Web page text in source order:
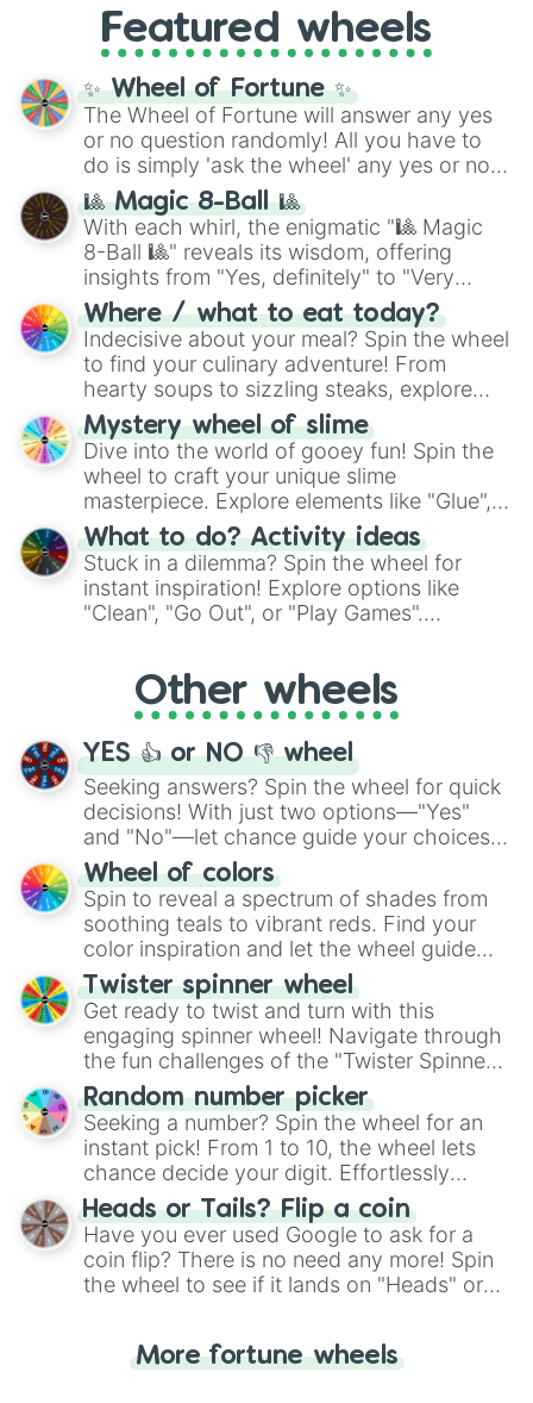
and the ultimate jackpot, theWinners zone
and DC comics (The One Above All
Cosmic Armor Superman), Lovecraftian
mythos (
Azathoth ,Cthulhu
(SCP-3812,The Scarlet King
(Kratos,Doom Slayer), and fan-made
series like theSkibidi Toiletmultiverse.
Featured wheels
✨ Wheel of Fortune ✨
The Wheel of Fortune will answer any yes
or no question randomly! All you have to
do is simply 'ask the wheel' any yes or no
question, then spin the wheel and you will
be given an answer.
🎱 Magic 8-Ball 🎱
With each whirl, the enigmatic "🎱 Magic
8-Ball 🎱" reveals its wisdom, offering
insights from "Yes, definitely" to "Very
doubtful." Seek guidance, embrace the
unknown, and find your answers in this
whimsical journey of chance.
Where / what to eat today?
Indecisive about your meal? Spin the wheel
to find your culinary adventure! From
hearty soups to sizzling steaks, explore
options like Chinese, BBQ, and more. Let
chance guide your cravings as you land on
choices such as sushi or a classic burger.
Mystery wheel of slime
Dive into the world of gooey fun! Spin the
wheel to craft your unique slime
masterpiece. Explore elements like "Glue",
"Blue Coloring", "Googly Eyes", and more.
From shimmering "Black Glitter" to vibrant
"Pink Coloring", each spin unveils a new
ingredient.
What to do? Activity ideas
Stuck in a dilemma? Spin the wheel for
instant inspiration! Explore options like
"Clean", "Go Out", or "Play Games".
adventure from the exciting array of
activities.
Other wheels
YES 👍 or NO 👎 wheel
Seeking answers? Spin the wheel for quick
decisions! With just two options—"Yes"
and "No"—let chance guide your choices.
The "YES 👍 or NO 👎 Wheel" simplifies
decision-making, making it a fun and easy
way to find your answer.
Wheel of colors
Spin to reveal a spectrum of shades from
soothing teals to vibrant reds. Find your
color inspiration and let the wheel guide
your artistic choices.
Twister spinner wheel
Get ready to twist and turn with this
engaging spinner wheel! Navigate through
the fun challenges of the "Twister Spinner
Wheel", keeping balance and laughter in
this classic game of physical skill.
Random number picker
Seeking a number? Spin the wheel for an
instant pick! From 1 to 10, the wheel lets
chance decide your digit. Effortlessly
choose your next number with a spin of
the wheel.
Heads or Tails? Flip a coin
Have you ever used Google to ask for a
coin flip? There is no need any more! Spin
the wheel to see if it lands on "Heads" or
for you. Never google a coin flip anymore!
More fortune wheels